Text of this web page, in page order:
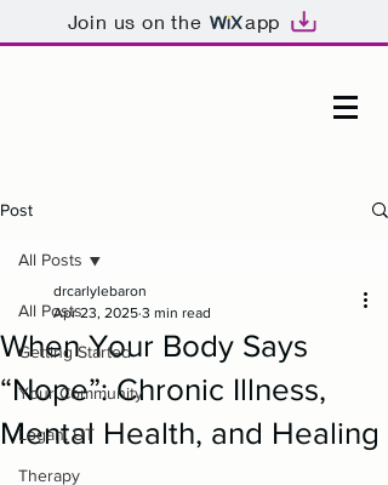
Join us on the app
Post
All Posts
Getting Started
Your Community
Logan, UT
Therapy
All Posts
When Your Body Says
“Nope”: Chronic Illness,
Mental Health, and Healing
drcarlylebaron
Apr 23, 2025 3 min read